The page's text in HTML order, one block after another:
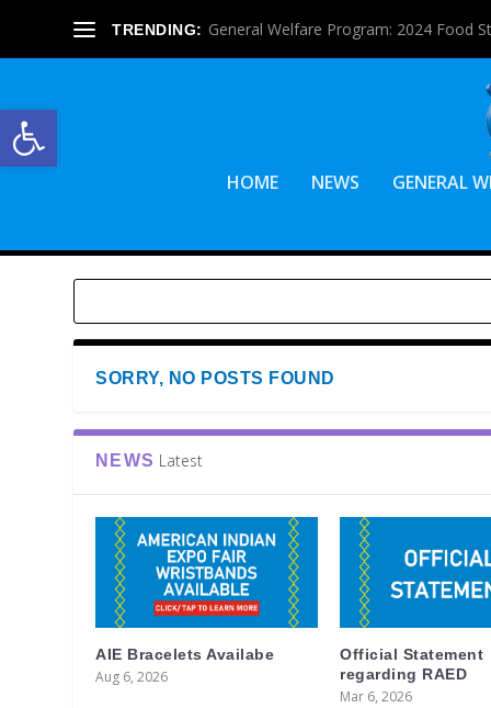
Open toolbar
TRENDING: General Welfare Program: 2024 Food
HOME NEWS GENERAL
SORRY, NO POSTS FOUND
NEWS Latest
AIE Bracelets Availabe
Aug 6, 2026
Official Statement
regarding RAED
Mar 6, 2026